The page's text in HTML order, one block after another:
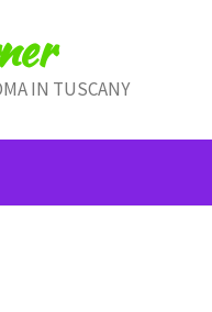
IN TUSCANY